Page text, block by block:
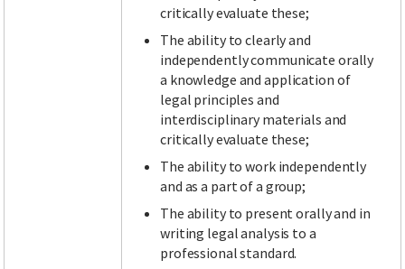
critically evaluate these;
The ability to clearly and
independently communicate orally
a knowledge and application of
legal principles and
interdisciplinary materials and
critically evaluate these;
The ability to work independently
and as a part of a group;
The ability to present orally and in
writing legal analysis to a
professional standard.